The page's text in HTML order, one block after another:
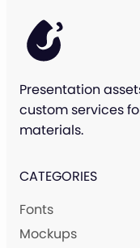
Presentation
custom services
materials.
CATEGORIES
Fonts
Mockups